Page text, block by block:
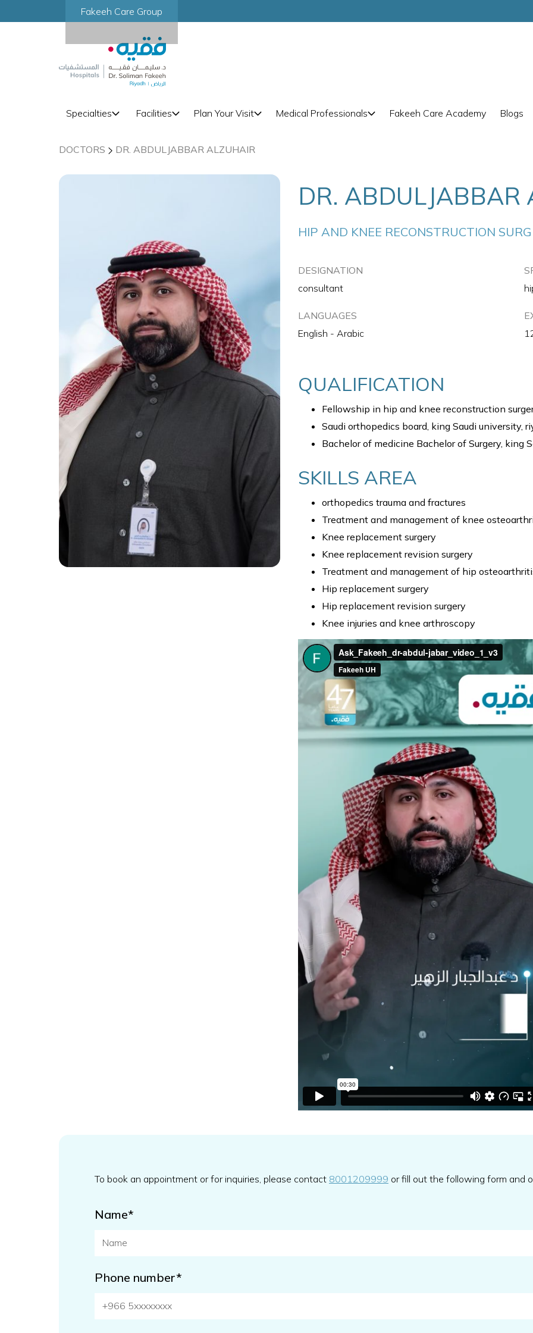
Fakeeh Care Group
Specialties Facilities Plan Your Visit Medical Professionals Fakeeh Care Academy Blogs
DOCTORS DR. ABDULJABBAR ALZUHAIR
DR. ABDULJABBAR
HIP AND KNEE RECONSTRUCTION
DESIGNATION
consultant
LANGUAGES
English - Arabic
QUALIFICATION
Fellowship in hip and knee reconstruction
Saudi orthopedics board, king Saudi university,
Bachelor of medicine Bachelor of Surgery, king
SKILLS AREA
orthopedics trauma and fractures
Treatment and management of knee
Knee replacement surgery
Knee replacement revision surgery
Treatment and management of hip
Hip replacement surgery
Hip replacement revision surgery
Knee injuries and knee arthroscopy
To book an appointment or for inquiries, please contact 8001209999 or fill out the following form and
Name*
Phone number*